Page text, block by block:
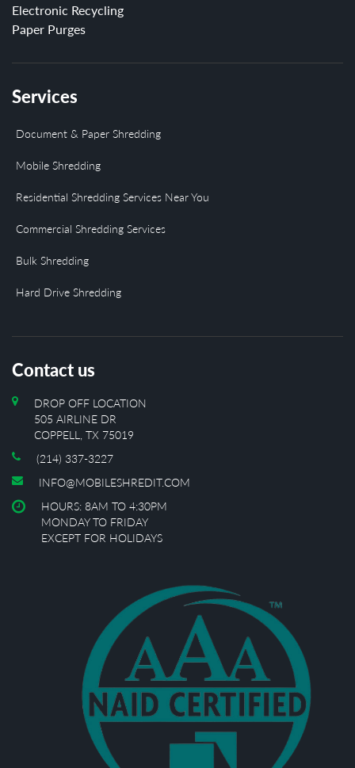
Electronic Recycling
Paper Purges
Services
Document & Paper Shredding
Mobile Shredding
Residential Shredding Services Near You
Commercial Shredding Services
Bulk Shredding
Hard Drive Shredding
Contact us
DROP OFF LOCATION
505 AIRLINE DR
COPPELL, TX 75019
(214) 337-3227
INFO@MOBILESHREDIT.COM
HOURS: 8AM TO 4:30PM
MONDAY TO FRIDAY
EXCEPT FOR HOLIDAYS